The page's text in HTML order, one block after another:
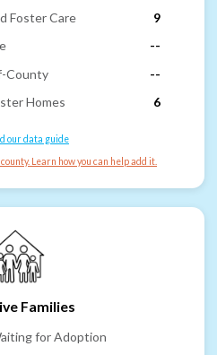
Foster Care
9
--
County
--
Homes
6
our data guide
Learn how you can help add it.
Families
for Adoption